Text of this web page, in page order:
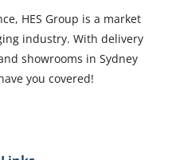
HES Group is a market
industry. With delivery
showrooms in Sydney
you covered!